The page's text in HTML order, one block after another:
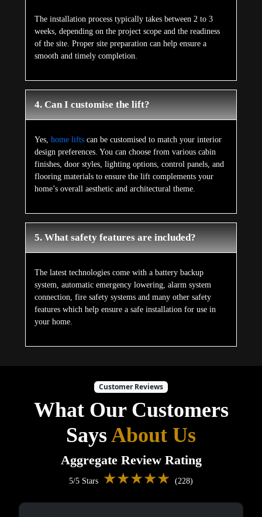
The installation process typically takes between 2 to 3
weeks, depending on the project scope and the readiness
of the site. Proper site preparation can help ensure a
smooth and timely completion.
4. Can I customise the lift?
Yes, home liftscan be customised to match your interior
design preferences. You can choose from various cabin
finishes, door styles, lighting options, control panels, and
flooring materials to ensure the lift complements your
home’s overall aesthetic and architectural theme.
5. What safety features are included?
The latest technologies come with a battery backup
system, automatic emergency lowering, alarm system
connection, fire safety systems and many other safety
features which help ensure a safe installation for use in
your home.
Customer Reviews
What Our Customers
SaysAbout Us
Aggregate Review Rating
5/5 Stars ★★★★★ (228)